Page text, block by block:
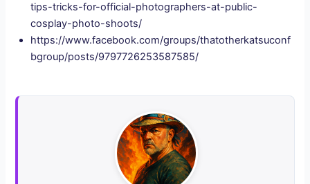
tips-tricks-for-official-photographers-at-public-
cosplay-photo-shoots/
https://www.facebook.com/groups/thatotherkatsuconf
bgroup/posts/9797726253587585/